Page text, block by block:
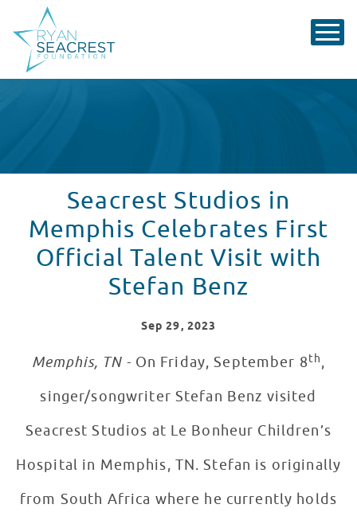
Seacrest Studios in
Memphis Celebrates First
Official Talent Visit with
Stefan Benz
Sep 29, 2023
Memphis, TN - On Friday, September 8th,
singer/songwriter Stefan Benz visited
Seacrest Studios at Le Bonheur Children’s
Hospital in Memphis, TN. Stefan is originally
from South Africa where he currently holds